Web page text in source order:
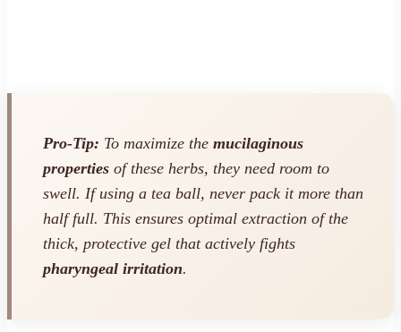
Pro-Tip: To maximize the mucilaginous
properties of these herbs, they need room to
swell. If using a tea ball, never pack it more than
half full. This ensures optimal extraction of the
thick, protective gel that actively fights
pharyngeal irritation.